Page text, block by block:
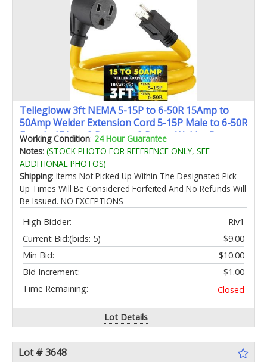
Tellegloww 3ft NEMA 5-15P to 6-50R 15Amp to
50Amp Welder Extension Cord 5-15P Male to 6-50R
Female 15Amp 3 Prong to 3 Prong Welder Power
Adapter STW 10 AWG/3C ETL Listed
Working Condition: 24 Hour Guarantee
Notes: (STOCK PHOTO FOR REFERENCE ONLY, SEE
ADDITIONAL PHOTOS)
Shipping: Items Not Picked Up Within The Designated Pick
Up Times Will Be Considered Forfeited And No Refunds Will
Be Issued. NO EXCEPTIONS
High Bidder:
Riv1
Current Bid:
$9.00
(bids: 5)
Min Bid:
$10.00
Bid Increment:
$1.00
Time Remaining:
Closed
Lot Details
Lot # 3648